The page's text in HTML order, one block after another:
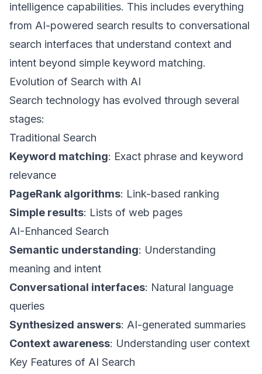
intelligence capabilities. This includes everything
from AI-powered search results to conversational
search interfaces that understand context and
intent beyond simple keyword matching.
Evolution of Search with AI
Search technology has evolved through several
stages:
Traditional Search
Keyword matching: Exact phrase and keyword
relevance
PageRank algorithms: Link-based ranking
Simple results: Lists of web pages
AI-Enhanced Search
Semantic understanding: Understanding
meaning and intent
Conversational interfaces: Natural language
queries
Synthesized answers: AI-generated summaries
Context awareness: Understanding user context
Key Features of AI Search